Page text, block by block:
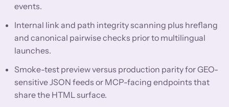
events.
Internal link and path integrity scanning plus hreflang
and canonical pairwise checks prior to multilingual
launches.
Smoke-test preview versus production parity for GEO-
sensitive JSON feeds or MCP-facing endpoints that
share the HTML surface.